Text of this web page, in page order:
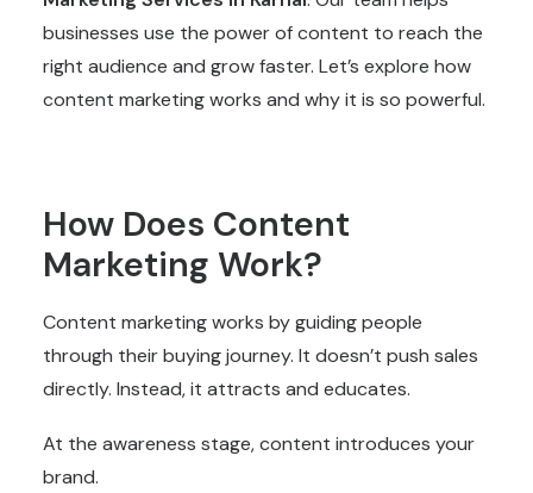
businesses use the power of content to reach the
right audience and grow faster. Let’s explore how
content marketing works and why it is so powerful.
How Does Content
Marketing Work?
Content marketing works by guiding people
through their buying journey. It doesn’t push sales
directly. Instead, it attracts and educates.
At the awareness stage, content introduces your
brand.